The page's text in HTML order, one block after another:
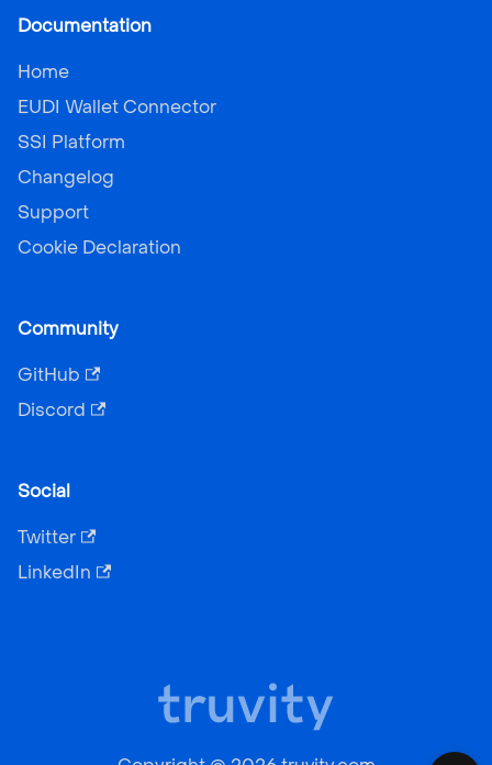
Documentation
Home
EUDI Wallet Connector
SSI Platform
Changelog
Support
Cookie Declaration
Community
GitHub
Discord
Social
Twitter
LinkedIn